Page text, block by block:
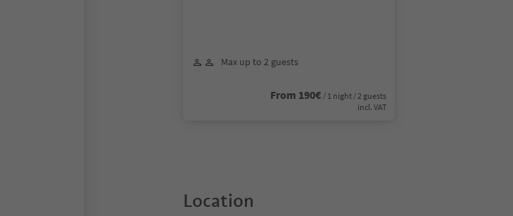
Max up to 2 guests
From 190€ / 1 night / 2 guests
incl. VAT
Location